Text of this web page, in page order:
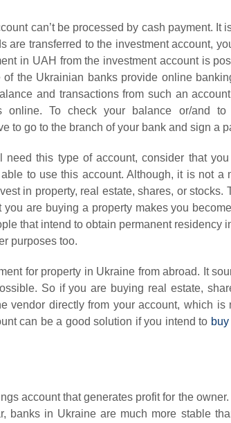
can’t be processed by cash payment. It
are transferred to the investment account,
in UAH from the investment account is
the Ukrainian banks provide online
and transactions from such an
online. To check your balance or/and to
to go to the branch of your bank and sign a
this type of account, consider that
to use this account. Although, it is not a
in property, real estate, shares, or stocks.
are buying a property makes you
that intend to obtain permanent residency
purposes too.
for property in Ukraine from abroad. It
So if you are buying real estate,
vendor directly from your account, which is
can be a good solution if you intend to
account that generates profit for the
banks in Ukraine are much more stable